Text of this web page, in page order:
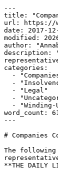
---
title:
url: https://
date: 2017-
modified:
author:
description:
categories:
word_count:
---
# Companies
The
**THE DAILY